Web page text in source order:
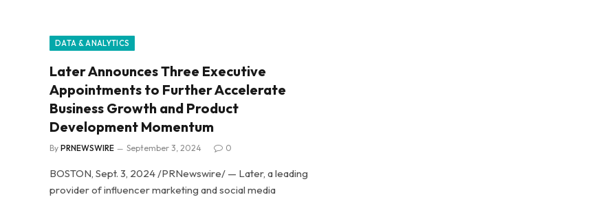
DATA & ANALYTICS
Later Announces Three Executive
Appointments to Further Accelerate
Business Growth and Product
Development Momentum
By PRNEWSWIRE September 3, 2024 0
BOSTON, Sept. 3, 2024 /PRNewswire/ — Later, a leading
provider of influencer marketing and social media